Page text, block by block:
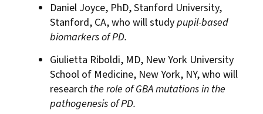
Daniel Joyce, PhD, Stanford University,
Stanford, CA, who will studypupil-based
biomarkers of PD.
Giulietta Riboldi, MD, New York University
School of Medicine, New York, NY, who will
research the role of GBA mutations in the
pathogenesis of PD.